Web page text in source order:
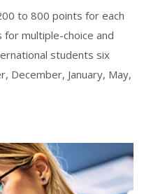
to 800 points for each
multiple-choice and
students six
December, January, May,